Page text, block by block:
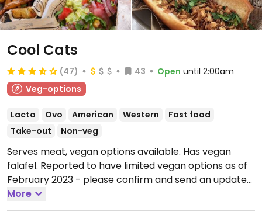
Cool Cats
(47) 43 Open until 2:00am
Veg-options
Lacto Ovo American Western
Fast food
Take-out
Non-veg
Serves meat, vegan options available. Has vegan
falafel. Reported to have limited vegan options as of
February 2023 - please confirm and send an update
to HappyCow.
02:00.
More